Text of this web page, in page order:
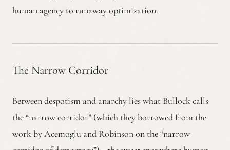
human agency to runaway optimization.
The Narrow Corridor
Between despotism and anarchy lies what Bullock calls
the “narrow corridor” (which they borrowed from the
work by Acemoglu and Robinson on the “narrow